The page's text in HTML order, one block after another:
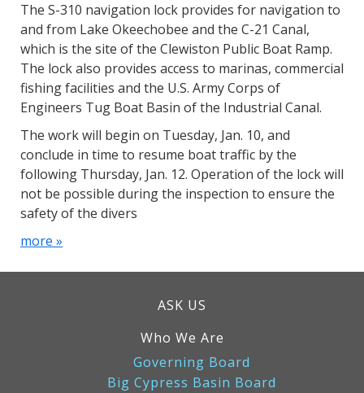
The S-310 navigation lock provides for navigation to
and from Lake Okeechobee and the C-21 Canal,
which is the site of the Clewiston Public Boat Ramp.
The lock also provides access to marinas, commercial
fishing facilities and the U.S. Army Corps of
Engineers Tug Boat Basin of the Industrial Canal.
The work will begin on Tuesday, Jan. 10, and
conclude in time to resume boat traffic by the
following Thursday, Jan. 12. Operation of the lock will
not be possible during the inspection to ensure the
safety of the divers
more »
ASK US
Who We Are
Governing Board
Big Cypress Basin Board